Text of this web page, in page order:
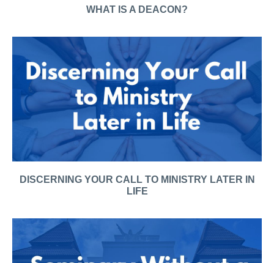
WHAT IS A DEACON?
DISCERNING YOUR CALL TO MINISTRY LATER IN
LIFE